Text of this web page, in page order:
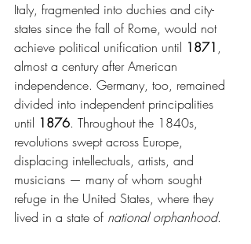
Italy, fragmented into duchies and city-
states since the fall of Rome, would not
achieve political unification until 1871 ,
almost a century after American
independence. Germany, too, remained
divided into independent principalities
until 1876. Throughout the 1840s,
revolutions swept across Europe,
displacing intellectuals, artists, and
musicians — many of whom sought
refuge in the United States, where they
lived in a state of national orphanhood.